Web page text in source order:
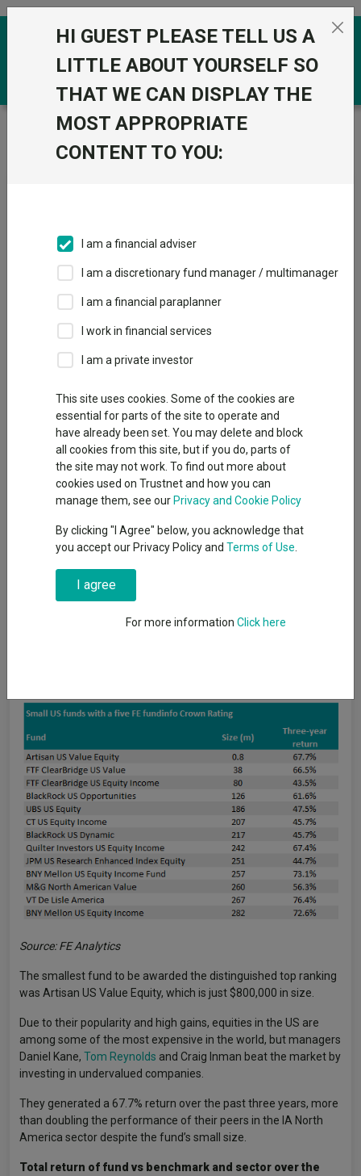
Skip to the content
Trustnet / News & research /
The tiny funds
consistently outperforming the US
12 September 2023
These 13 funds beat one of the best performing markets
despite their small size.
Tom Aylott
Reporter, Trustnet
The US has delivered the highest returns of any region over the
past decade, hence its dominance in global benchmarks such
as the MSCI World, where it accounts for 69.9% of the index.
Investors seeking direct exposure to the high-growth market
may want to buy a fund in the IA North America sector, but that
A large fund may offer some perceived safety, but Trustnet
Crown Rating despite having less than £300m in assets under
management (AUM).
To gain the top ranking, a fund must demonstrate that it is
Source: FE Analytics
The smallest fund to be awarded the distinguished top ranking
was Artisan US Value Equity, which is just $800,000 in size.
Due to their popularity and high gains, equities in the US are
among some of the most expensive in the world, but managers
Daniel Kane, Tom Reynolds and Craig Inman beat the market by
investing in undervalued companies.
They generated a 67.7% return over the past three years, more
than doubling the performance of their peers in the IA North
America sector despite the fund’s small size.
Total return of fund vs benchmark and sector over the
HI GUEST PLEASE TELL US A
LITTLE ABOUT YOURSELF SO
THAT WE CAN DISPLAY THE
MOST APPROPRIATE
CONTENT TO YOU:
I am a financial adviser
I am a discretionary fund manager / multimanager
I am a financial paraplanner
I work in financial services
I am a private investor
This site uses cookies. Some of the cookies are
essential for parts of the site to operate and
have already been set. You may delete and block
all cookies from this site, but if you do, parts of
the site may not work. To find out more about
cookies used on Trustnet and how you can
manage them, see our Privacy and Cookie Policy
By clicking "I Agree" below, you acknowledge that
you accept our Privacy Policy and Terms of Use
I agree
For more information Click here